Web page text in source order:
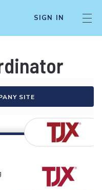
SIGN IN
SITE